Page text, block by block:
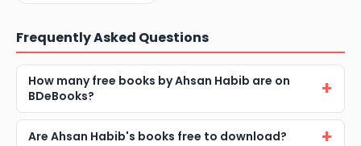
Frequently Asked Questions
How many free books by Ahsan Habib are on
BDeBooks?
Are Ahsan Habib's books free to download?